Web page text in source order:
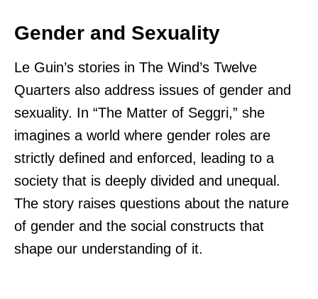
Gender and Sexuality
Le Guin’s stories in The Wind’s Twelve
Quarters also address issues of gender and
sexuality. In “The Matter of Seggri,” she
imagines a world where gender roles are
strictly defined and enforced, leading to a
society that is deeply divided and unequal.
The story raises questions about the nature
of gender and the social constructs that
shape our understanding of it.